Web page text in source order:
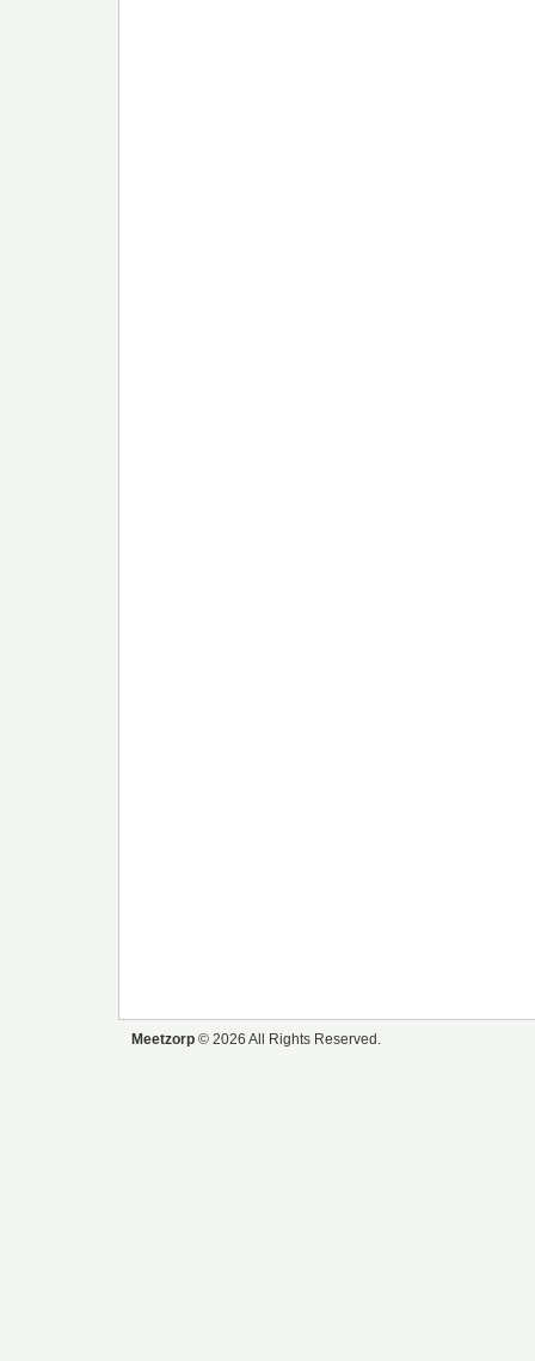
Meetzorp © 2026 All Rights Reserved.